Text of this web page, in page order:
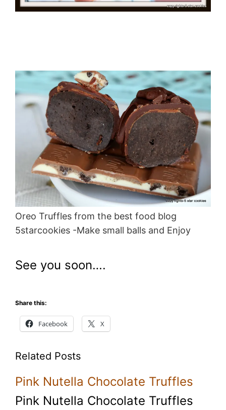
Oreo Truffles from the best food blog
5starcookies -Make small balls and Enjoy
See you soon….
Share this:
Facebook X
Related Posts
Pink Nutella Chocolate Truffles
Pink Nutella Chocolate Truffles